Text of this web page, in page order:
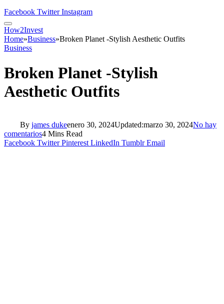
Facebook Twitter Instagram
How2Invest
Home»Business»Broken Planet -Stylish Aesthetic Outfits
Business
Broken Planet -Stylish
Aesthetic Outfits
By james dukeenero 30, 2024Updated:marzo 30, 2024No hay
comentarios4 Mins Read
Facebook Twitter Pinterest LinkedIn Tumblr Email